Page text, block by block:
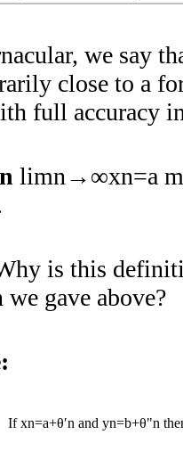
we say
close to a
full accuracy
limn →∞xn=a
is this
gave above?
Ifxn=a+θʹn andyn=b+θ"n